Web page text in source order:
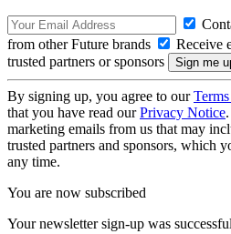
from other Future brands
Receive
trusted partners or sponsors
By signing up, you agree to our
that you have read ourPrivacy Notice
marketing emails from us that may
trusted partners and sponsors, which
any time.
You are now subscribed
Your newsletter sign-up was successful